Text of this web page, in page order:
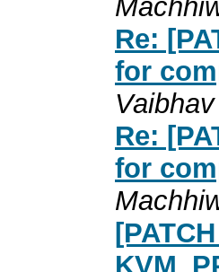
Re:
for
Re:
for